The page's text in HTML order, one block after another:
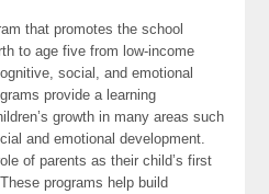
that promotes the school
to age five from low-income
social, and emotional
provide a learning
growth in many areas such
and emotional development.
of parents as their child’s first
programs help build